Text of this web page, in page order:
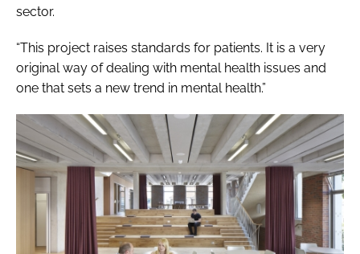
sector.
“This project raises standards for patients. It is a very
original way of dealing with mental health issues and
one that sets a new trend in mental health.”